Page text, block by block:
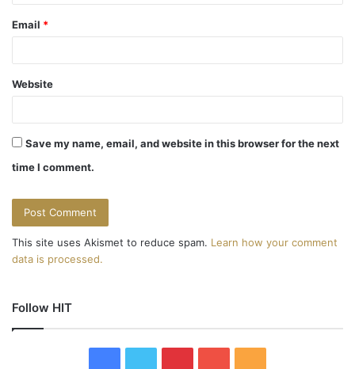
Email *
Website
Save my name, email, and website in this browser for the next
time I comment.
This site uses Akismet to reduce spam. Learn how your comment
data is processed.
Follow HIT